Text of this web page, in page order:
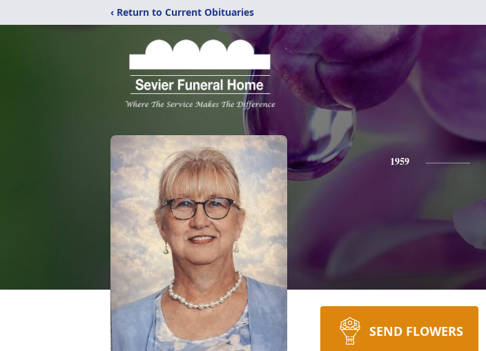
‹ Return to Current Obituaries
1959
SEND FLOWERS